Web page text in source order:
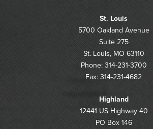
St. Louis
5700 Oakland Avenue
Suite 275
St. Louis, MO 63110
Phone: 314-231-3700
Fax: 314-231-4682
Highland
12441 US Highway 40
PO Box 146